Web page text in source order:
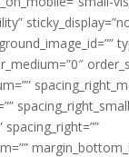
spacing_right=””